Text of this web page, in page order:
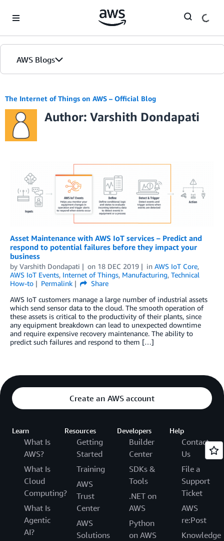
AWS Blogs
The Internet of Things on AWS – Official Blog
Author: Varshith Dondapati
Asset Maintenance with AWS IoT services – Predict and
respond to potential failures before they impact your
business
by Varshith Dondapati on 18 DEC 2019 in AWS IoT Core,
AWS IoT Events, Internet of Things, Manufacturing, Technical
How-to
Permalink
Share
AWS IoT customers manage a large number of industrial assets
which send sensor data to the cloud. The smooth operation of
these assets is critical to the productivity of their plants, since
any equipment breakdown can lead to unexpected downtime
and require expensive recovery maintenance. The ability to
predict such failures and respond to them […]
Create an AWS account
Learn
What Is
AWS?
What Is
Cloud
Computing?
What Is
Agentic
AI?
Resources
Getting
Started
Training
AWS
Trust
Center
AWS
Solutions
Developers
Builder
Center
SDKs &
Tools
.NET on
AWS
Python
on AWS
Help
Contact
Us
File a
Support
Ticket
AWS
re:Post
Knowledge